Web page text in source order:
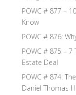
POWC # 877 –
Know
POWC # 876:
POWC # 875 – 7
Estate Deal
POWC # 874:
Daniel Thomas